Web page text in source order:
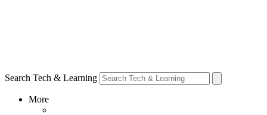
Search Tech & Learning
More